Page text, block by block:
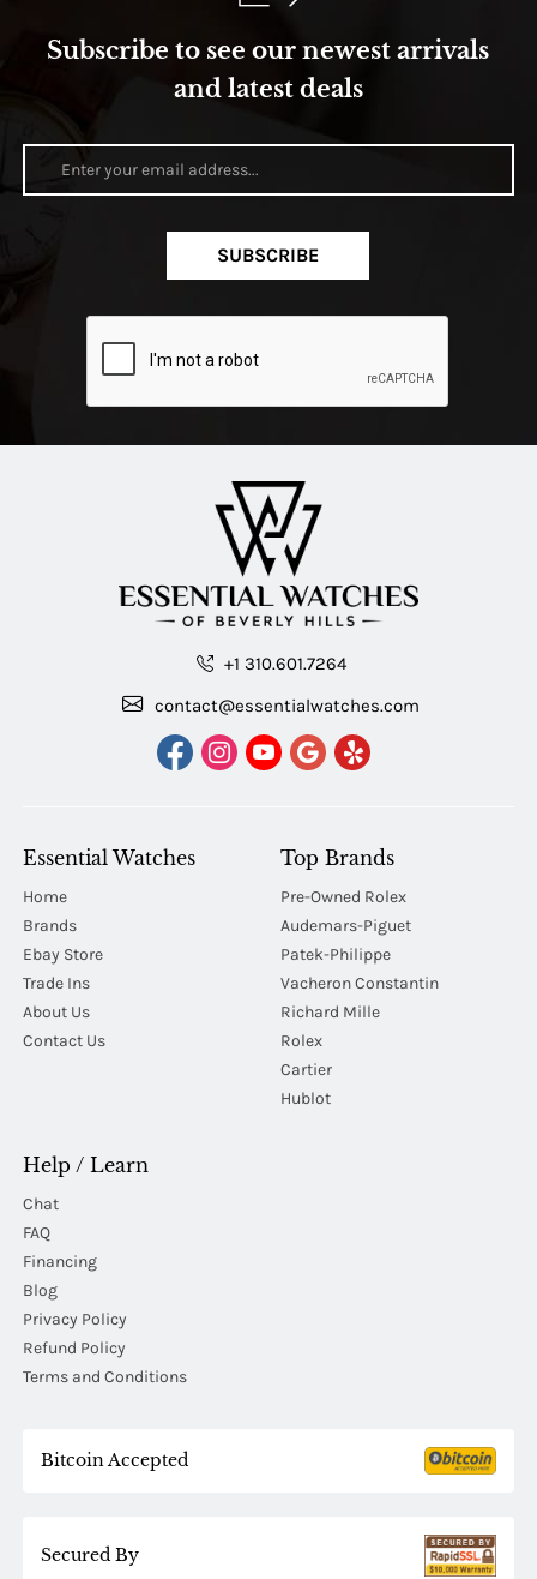
Subscribe to see our newest arrivals
and latest deals
SUBSCRIBE
+1 310.601.7264
contact@essentialwatches.com
Essential Watches
Home
Brands
Ebay Store
Trade Ins
About Us
Contact Us
Top Brands
Pre-Owned Rolex
Audemars-Piguet
Patek-Philippe
Vacheron Constantin
Richard Mille
Rolex
Cartier
Hublot
Help / Learn
Chat
FAQ
Financing
Blog
Privacy Policy
Refund Policy
Terms and Conditions
Bitcoin Accepted
Secured By